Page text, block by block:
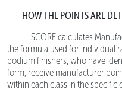
HOW THE POINTS ARE
SCORE calculates
the formula used for individual
podium finishers, who have
form, receive manufacturer
within each class in the specific